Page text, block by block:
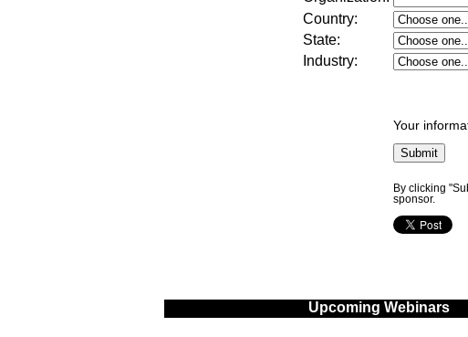
Country:
State:
Industry:
Your
By clicking
sponsor.
Upcoming Webinars